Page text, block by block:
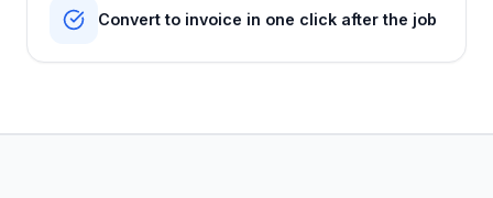
Convert to invoice in one click after the job